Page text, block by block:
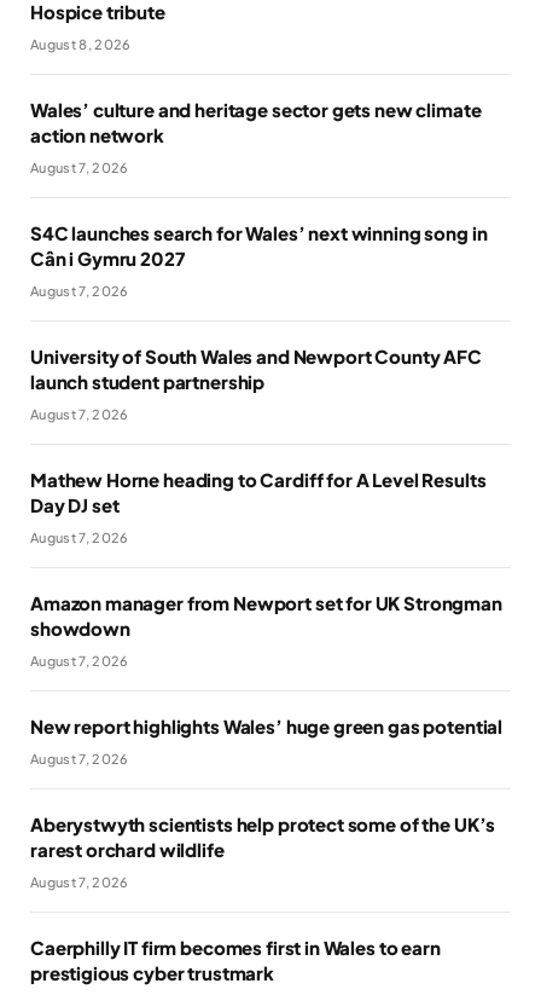
Hospice tribute
August 8, 2026
Wales’ culture and heritage sector gets new climate
action network
August 7, 2026
S4C launches search for Wales’ next winning song in
Cân i Gymru 2027
August 7, 2026
University of South Wales and Newport County AFC
launch student partnership
August 7, 2026
Mathew Horne heading to Cardiff for A Level Results
Day DJ set
August 7, 2026
Amazon manager from Newport set for UK Strongman
showdown
August 7, 2026
New report highlights Wales’ huge green gas potential
August 7, 2026
Aberystwyth scientists help protect some of the UK’s
rarest orchard wildlife
August 7, 2026
Caerphilly IT firm becomes first in Wales to earn
prestigious cyber trustmark